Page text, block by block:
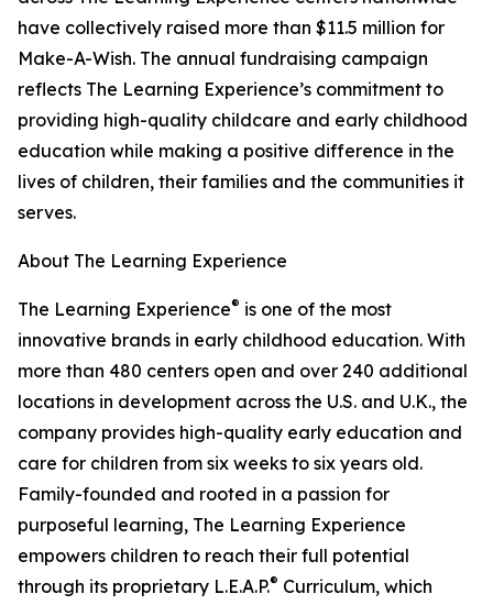
have collectively raised more than $11.5 million for
Make-A-Wish. The annual fundraising campaign
reflects The Learning Experience’s commitment to
providing high-quality childcare and early childhood
education while making a positive difference in the
lives of children, their families and the communities it
serves.
About The Learning Experience
The Learning Experience® is one of the most
innovative brands in early childhood education. With
more than 480 centers open and over 240 additional
locations in development across the U.S. and U.K., the
company provides high-quality early education and
care for children from six weeks to six years old.
Family-founded and rooted in a passion for
purposeful learning, The Learning Experience
empowers children to reach their full potential
through its proprietary L.E.A.P.® Curriculum, which